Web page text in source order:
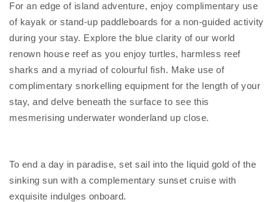
For an edge of island adventure, enjoy complimentary use
of kayak or stand-up paddleboards for a non-guided activity
during your stay. Explore the blue clarity of our world
renown house reef as you enjoy turtles, harmless reef
sharks and a myriad of colourful fish. Make use of
complimentary snorkelling equipment for the length of your
stay, and delve beneath the surface to see this
mesmerising underwater wonderland up close.
To end a day in paradise, set sail into the liquid gold of the
sinking sun with a complementary sunset cruise with
exquisite indulges onboard.